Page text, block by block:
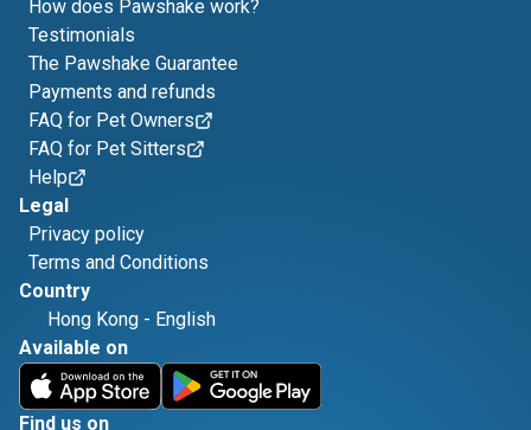
How does Pawshake work?
Testimonials
The Pawshake Guarantee
Payments and refunds
FAQ for Pet Owners
FAQ for Pet Sitters
Help
Legal
Privacy policy
Terms and Conditions
Country
Hong Kong - English
Available on
Find us on